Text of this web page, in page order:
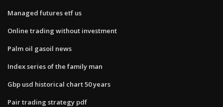
Managed futures etf us
Online trading without investment
Palm oil gasoil news
Index series of the family man
Gbp usd historical chart 50 years
Pair trading strategy pdf